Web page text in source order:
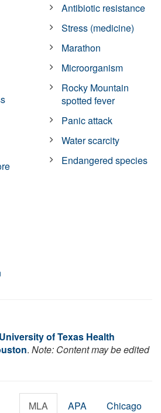
Antibiotic resistance
Stress (medicine)
Marathon
Microorganism
Rocky Mountain
spotted fever
Panic attack
Water scarcity
Endangered species
University of Texas Health
. Note: Content may be edited
MLA APA Chicago